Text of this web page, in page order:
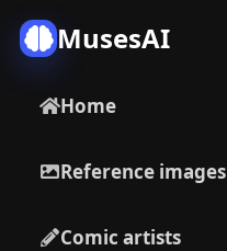
MusesAI
Home
Reference images
Comic artists